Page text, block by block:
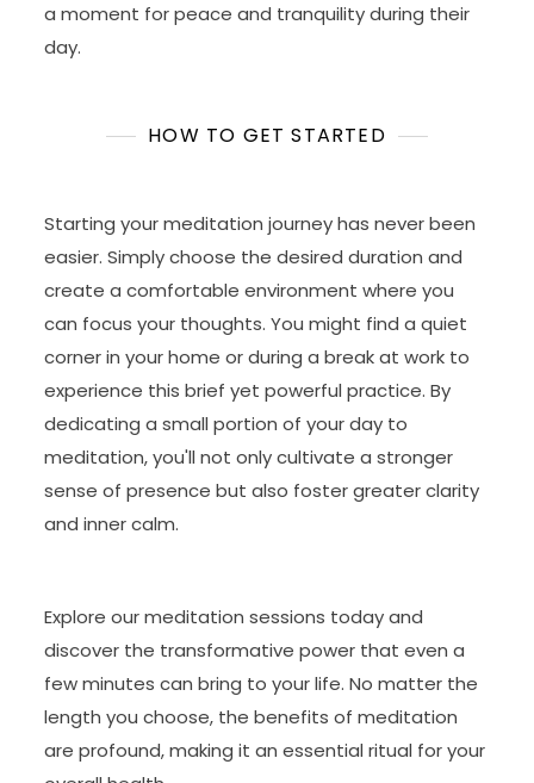
a moment for peace and tranquility during their
day.
HOW TO GET STARTED
Starting your meditation journey has never been
easier. Simply choose the desired duration and
create a comfortable environment where you
can focus your thoughts. You might find a quiet
corner in your home or during a break at work to
experience this brief yet powerful practice. By
dedicating a small portion of your day to
meditation, you'll not only cultivate a stronger
sense of presence but also foster greater clarity
and inner calm.
Explore our meditation sessions today and
discover the transformative power that even a
few minutes can bring to your life. No matter the
length you choose, the benefits of meditation
are profound, making it an essential ritual for your